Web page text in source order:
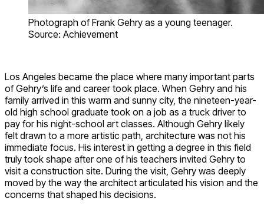
Photograph of Frank Gehry as a young teenager.
Source: Achievement
Los Angeles became the place where many important parts
of Gehry’s life and career took place. When Gehry and his
family arrived in this warm and sunny city, the nineteen-year-
old high school graduate took on a job as a truck driver to
pay for his night-school art classes. Although Gehry likely
felt drawn to a more artistic path, architecture was not his
immediate focus. His interest in getting a degree in this field
truly took shape after one of his teachers invited Gehry to
visit a construction site. During the visit, Gehry was deeply
moved by the way the architect articulated his vision and the
concerns that shaped his decisions.